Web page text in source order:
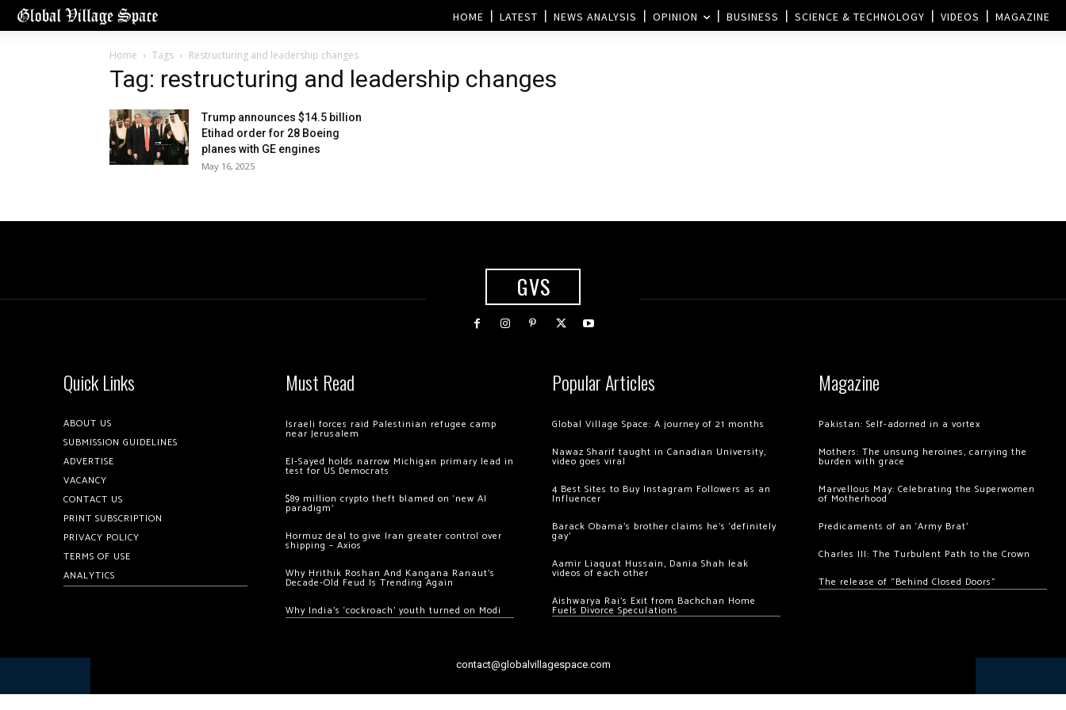
HOME LATEST NEWS ANALYSIS OPINION BUSINESS SCIENCE & TECHNOLOGY VIDEOS MAGAZINE
Home Tags Restructuring and leadership changes
Tag: restructuring and leadership changes
Trump announces $14.5 billion
Etihad order for 28 Boeing
planes with GE engines
May 16, 2025
GVS
Quick Links
ABOUT US
SUBMISSION GUIDELINES
ADVERTISE
VACANCY
CONTACT US
PRINT SUBSCRIPTION
PRIVACY POLICY
TERMS OF USE
ANALYTICS
Must Read
Israeli forces raid Palestinian refugee camp
near Jerusalem
El-Sayed holds narrow Michigan primary lead in
test for US Democrats
$89 million crypto theft blamed on ‘new AI
paradigm’
Hormuz deal to give Iran greater control over
shipping – Axios
Why Hrithik Roshan And Kangana Ranaut’s
Decade-Old Feud Is Trending Again
Why India’s ‘cockroach’ youth turned on Modi
Popular Articles
Global Village Space: A journey of 21 months
Nawaz Sharif taught in Canadian University,
video goes viral
4 Best Sites to Buy Instagram Followers as an
Influencer
Barack Obama’s brother claims he’s ‘definitely
gay’
Aamir Liaquat Hussain, Dania Shah leak
videos of each other
Aishwarya Rai’s Exit from Bachchan Home
Fuels Divorce Speculations
Magazine
Pakistan: Self-adorned in a vortex
Mothers: The unsung heroines, carrying the
burden with grace
Marvellous May: Celebrating the Superwomen
of Motherhood
Predicaments of an ‘Army Brat’
Charles III: The Turbulent Path to the Crown
The release of “Behind Closed Doors”
contact@globalvillagespace.com